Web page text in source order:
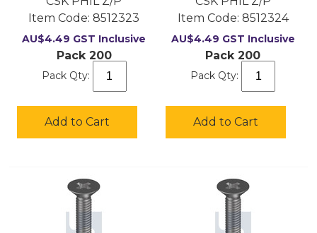
Item Code: 8512323
AU$4.49 GST Inclusive
Pack 200
Pack Qty:
Add to Cart
Item Code: 8512324
AU$4.49 GST Inclusive
Pack 200
Pack Qty:
Add to Cart